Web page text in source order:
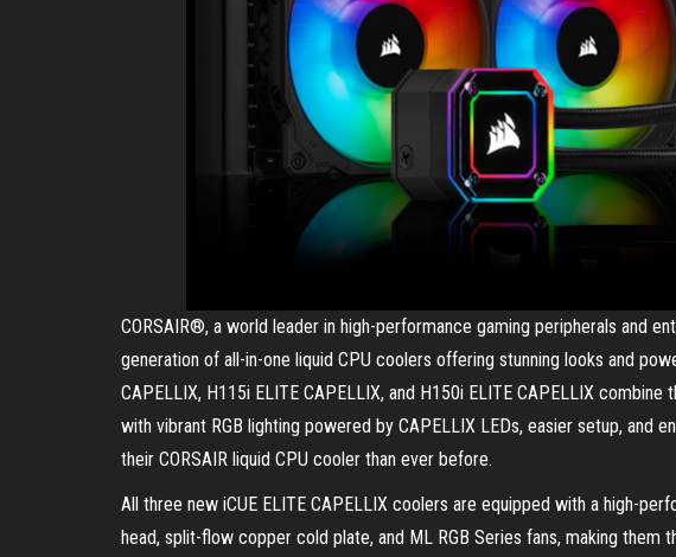
CORSAIR®, a world leader in high-performance gaming peripherals and
generation of all-in-one liquid CPU coolers offering stunning looks and
CAPELLIX, H115i ELITE CAPELLIX, and H150i ELITE CAPELLIX
with vibrant RGB lighting powered by CAPELLIX LEDs, easier setup, and
their CORSAIR liquid CPU cooler than ever before.
All three new iCUE ELITE CAPELLIX coolers are equipped with a high-
head, split-flow copper cold plate, and ML RGB Series fans, making them